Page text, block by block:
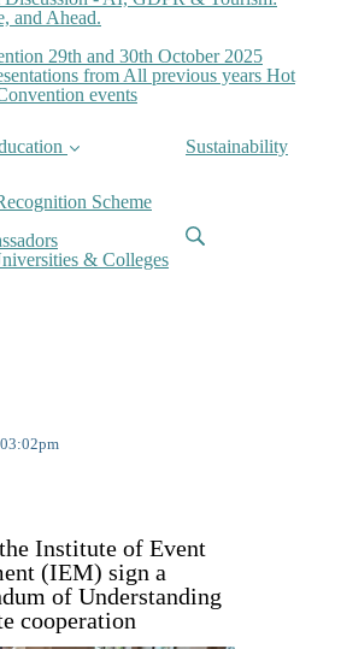
and Ahead.
29th and 30th October 2025
from All previous years Hot
events
Scheme
& Colleges
Sustainability
Institute of Event
(IEM) sign a
of Understanding
cooperation